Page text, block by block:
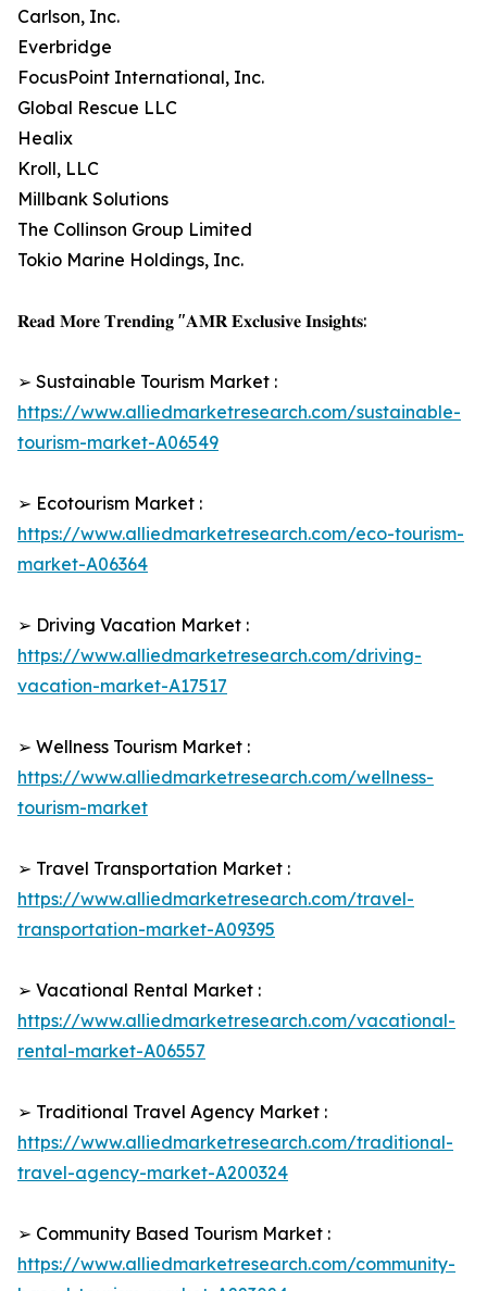
Carlson, Inc.
Everbridge
FocusPoint International, Inc.
Global Rescue LLC
Healix
Kroll, LLC
Millbank Solutions
The Collinson Group Limited
Tokio Marine Holdings, Inc.
𝐑𝐞𝐚𝐝 𝐌𝐨𝐫𝐞 𝐓𝐫𝐞𝐧𝐝𝐢𝐧𝐠 "𝐀𝐌𝐑 𝐄𝐱𝐜𝐥𝐮𝐬𝐢𝐯𝐞 𝐈𝐧𝐬𝐢𝐠𝐡𝐭𝐬:
➢ Sustainable Tourism Market :
https://www.alliedmarketresearch.com/sustainable-
tourism-market-A06549
➢ Ecotourism Market :
https://www.alliedmarketresearch.com/eco-tourism-
market-A06364
➢ Driving Vacation Market :
https://www.alliedmarketresearch.com/driving-
vacation-market-A17517
➢ Wellness Tourism Market :
https://www.alliedmarketresearch.com/wellness-
tourism-market
➢ Travel Transportation Market :
https://www.alliedmarketresearch.com/travel-
transportation-market-A09395
➢ Vacational Rental Market :
https://www.alliedmarketresearch.com/vacational-
rental-market-A06557
➢ Traditional Travel Agency Market :
https://www.alliedmarketresearch.com/traditional-
travel-agency-market-A200324
➢ Community Based Tourism Market :
https://www.alliedmarketresearch.com/community-